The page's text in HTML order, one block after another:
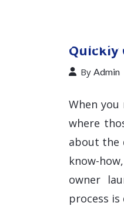
Quickly
By Admin
When you
where
about the
know-
owner
process is